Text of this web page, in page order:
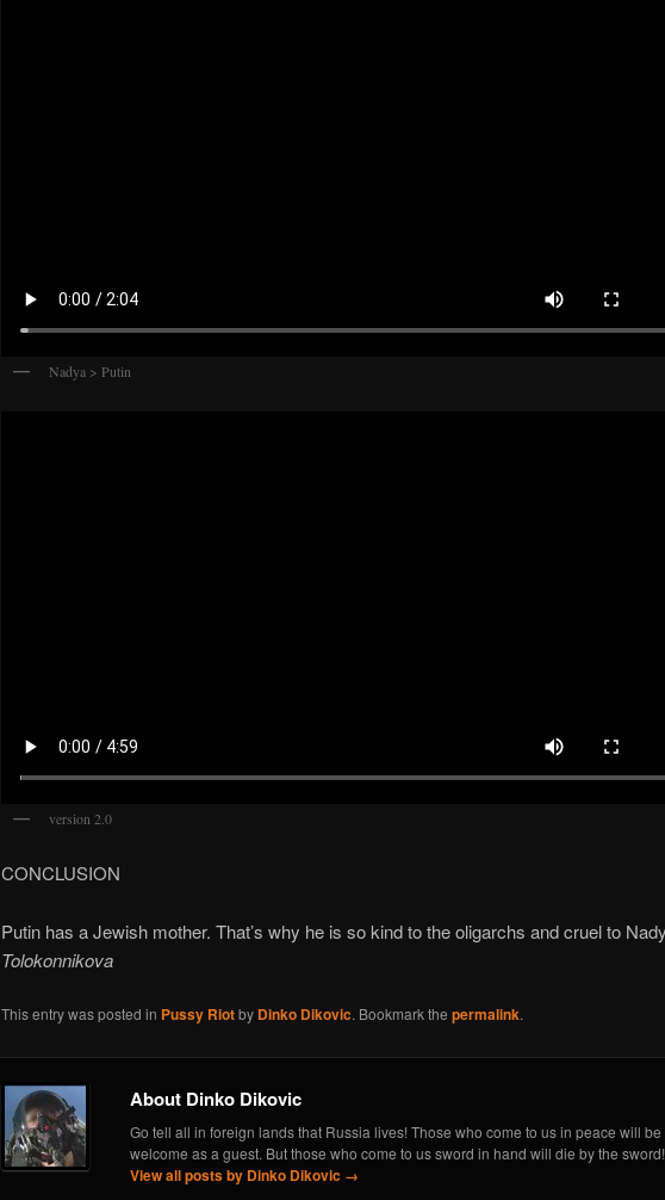
Nadya > Putin
version 2.0
CONCLUSION
Putin has a Jewish mother. That’s why he is so kind to the oligarchs and cruel to
Tolokonnikova
This entry was posted in Pussy Riotby Dinko Dikovic. Bookmark the permalink.
About Dinko Dikovic
Go tell all in foreign lands that Russia lives! Those who come to us in peace will be
welcome as a guest. But those who come to us sword in hand will die by the sword!
View all posts by Dinko Dikovic →